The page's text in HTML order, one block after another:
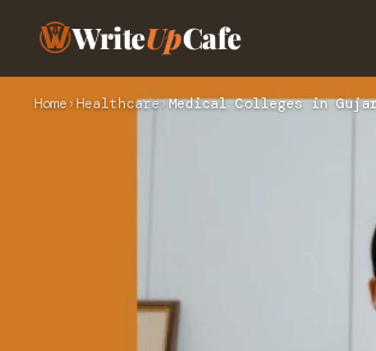
WriteUpCafe
Home › Healthcare›Medical Colleges in